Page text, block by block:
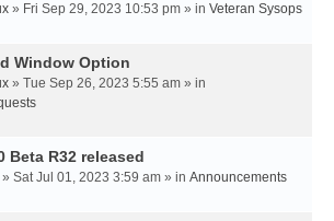
» Fri Sep 29, 2023 10:53 pm » in Veteran Sysops
Window Option
» Tue Sep 26, 2023 5:55 am » in
Beta R32 released
» Sat Jul 01, 2023 3:59 am » in Announcements